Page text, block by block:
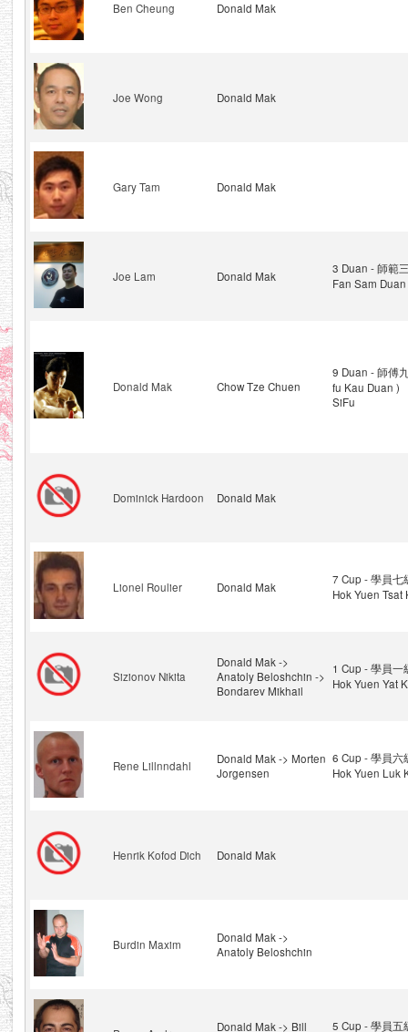
Ben Cheung Donald Mak
Joe Wong Donald Mak
Gary Tam Donald Mak
Joe Lam Donald Mak
3 Duan - 師範
Fan Sam Duan
Donald Mak Chow Tze Chuen
9 Duan - 師傅
fu Kau Duan )
SiFu
Dominick Hardoon Donald Mak
Lionel Roulier Donald Mak
7 Cup - 學員七
Hok Yuen Tsat
Sizionov Nikita
Donald Mak ->
Anatoly Beloshchin ->
Bondarev Mikhail
1 Cup - 學員一
Hok Yuen Yat
Rene Lillnndahl
Donald Mak -> Morten
Jorgensen
6 Cup - 學員六
Hok Yuen Luk
Henrik Kofod Dich Donald Mak
Burdin Maxim
Donald Mak ->
Anatoly Beloshchin
Donald Mak -> Bill 5 Cup - 學員五